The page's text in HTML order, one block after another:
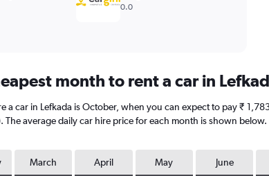
0.0
month to rent a car in
a car in Lefkada is October, when you can expect to pay ₹
average daily car hire price for each month is shown
March April May June